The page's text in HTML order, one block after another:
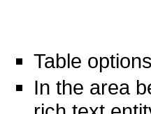
Table
In the area